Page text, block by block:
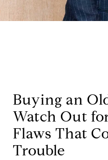
Buying an
Watch Out
Flaws That
Trouble